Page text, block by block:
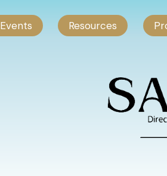
Events Resources